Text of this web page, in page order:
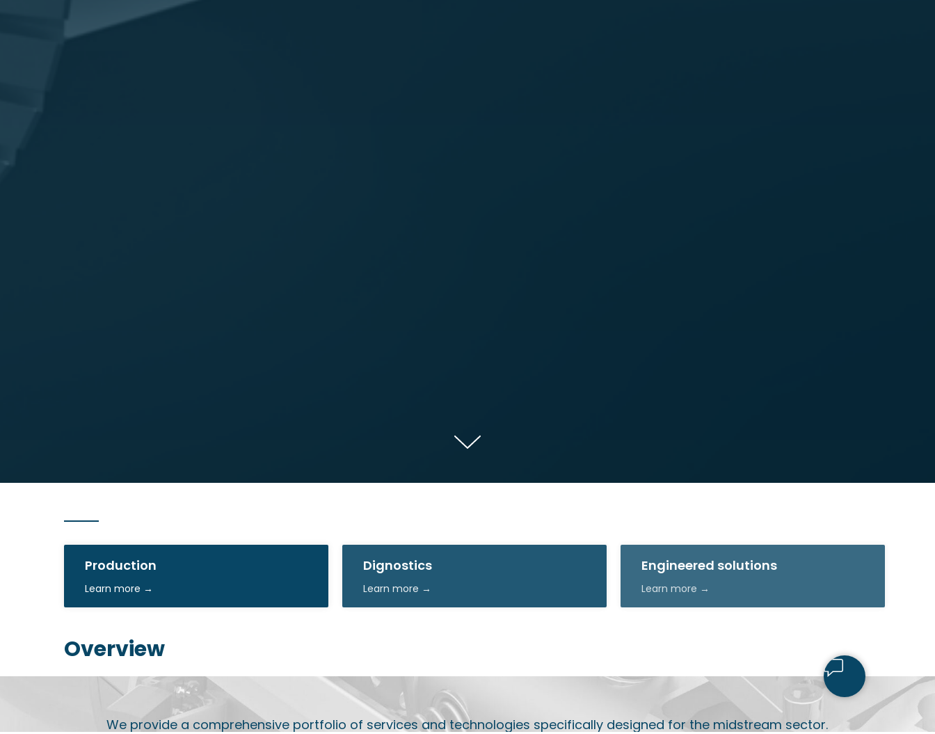
Production
Learn more → Learn more →
Dignostics Engineered solutions
Learn more →
Overview
We provide a comprehensive portfolio of services and technologies specifically designed for the midstream sector.